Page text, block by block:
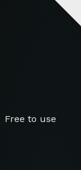
Free to use